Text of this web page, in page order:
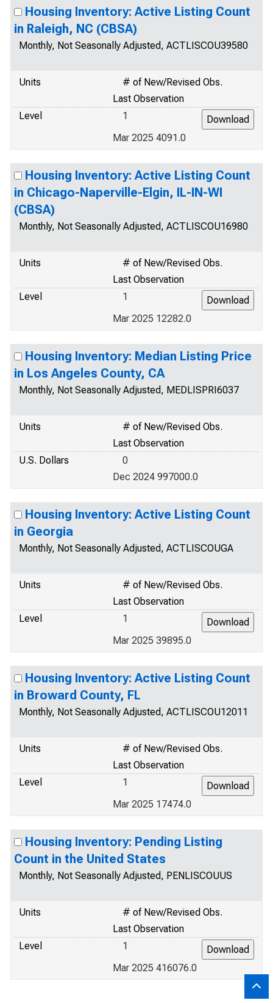
Housing Inventory: Active Listing Count
in Raleigh, NC (CBSA)
Monthly, Not Seasonally Adjusted, ACTLISCOU39580
Units
# of New/Revised Obs.
Last Observation
Level
1
Mar 2025 4091.0
Housing Inventory: Active Listing Count
in Chicago-Naperville-Elgin, IL-IN-WI
(CBSA)
Monthly, Not Seasonally Adjusted, ACTLISCOU16980
Units
# of New/Revised Obs.
Last Observation
Level
1
Mar 2025 12282.0
Housing Inventory: Median Listing Price
in Los Angeles County, CA
Monthly, Not Seasonally Adjusted, MEDLISPRI6037
Units
# of New/Revised Obs.
Last Observation
U.S. Dollars
0
Dec 2024 997000.0
Housing Inventory: Active Listing Count
in Georgia
Monthly, Not Seasonally Adjusted, ACTLISCOUGA
Units
# of New/Revised Obs.
Last Observation
Level
1
Mar 2025 39895.0
Housing Inventory: Active Listing Count
in Broward County, FL
Monthly, Not Seasonally Adjusted, ACTLISCOU12011
Units
# of New/Revised Obs.
Last Observation
Level
1
Mar 2025 17474.0
Housing Inventory: Pending Listing
Count in the United States
Monthly, Not Seasonally Adjusted, PENLISCOUUS
Units
# of New/Revised Obs.
Last Observation
Level
1
Mar 2025 416076.0